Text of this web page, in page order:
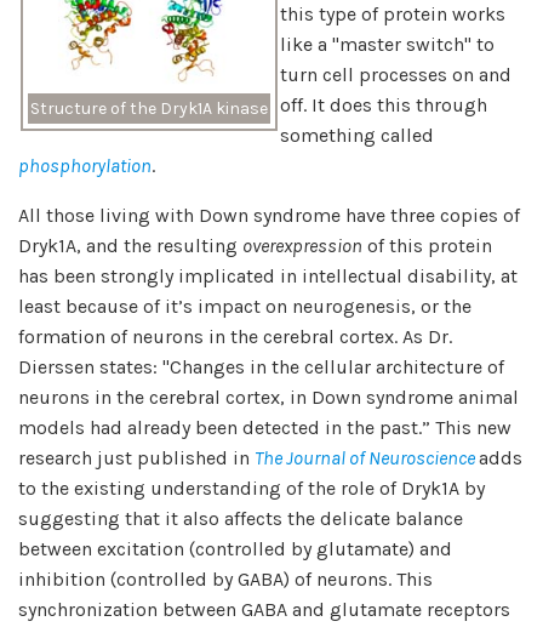
Structure of the Dryk1A kinase
this type of protein works
like a "master switch" to
turn cell processes on and
off. It does this through
something called
phosphorylation.
All those living with Down syndrome have three copies of
Dryk1A, and the resulting overexpression of this protein
has been strongly implicated in intellectual disability, at
least because of it’s impact on neurogenesis, or the
formation of neurons in the cerebral cortex. As Dr.
Dierssen states: "Changes in the cellular architecture of
neurons in the cerebral cortex, in Down syndrome animal
models had already been detected in the past.” This new
research just published in The Journal of Neuroscienceadds
to the existing understanding of the role of Dryk1A by
suggesting that it also affects the delicate balance
between excitation (controlled by glutamate) and
inhibition (controlled by GABA) of neurons. This
synchronization between GABA and glutamate receptors